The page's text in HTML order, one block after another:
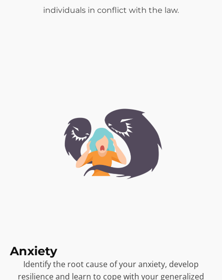
individuals in conflict with the law.
Anxiety
Identify the root cause of your anxiety, develop
resilience and learn to cope with your generalized